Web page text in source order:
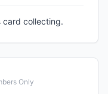
card collecting.
Only